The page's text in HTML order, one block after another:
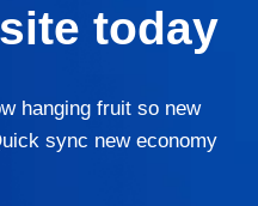
today
hanging fruit so new
sync new economy